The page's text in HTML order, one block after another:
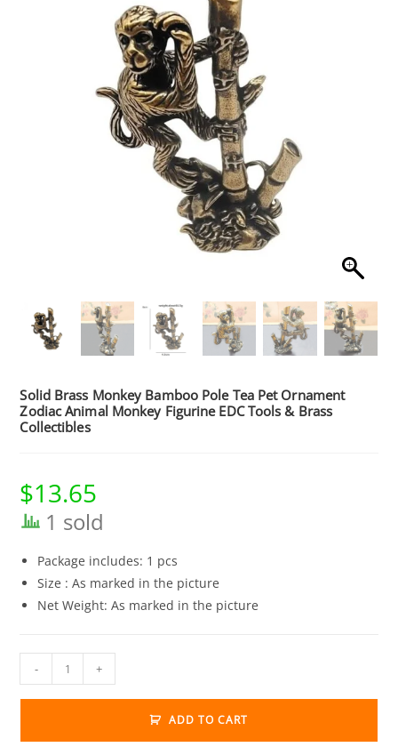
Solid Brass Monkey Bamboo Pole Tea Pet Ornament
Zodiac Animal Monkey Figurine EDC Tools & Brass
Collectibles
$13.65
1 sold
Package includes: 1 pcs
Size : As marked in the picture
Net Weight: As marked in the picture
Brass
- +
ADD TO CART